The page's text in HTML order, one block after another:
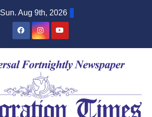
Sun. Aug 9th, 2026